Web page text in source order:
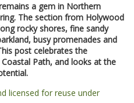
a gem in Northern
The section from Holywood
rocky shores, fine sandy
busy promenades and
post celebrates the
Path, and looks at the